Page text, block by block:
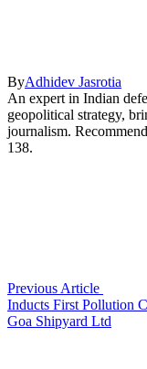
ByAdhidev Jasrotia
An expert in Indian
geopolitical strategy,
journalism.
138.
Previous Article
Inducts First Pollution
Goa Shipyard Ltd